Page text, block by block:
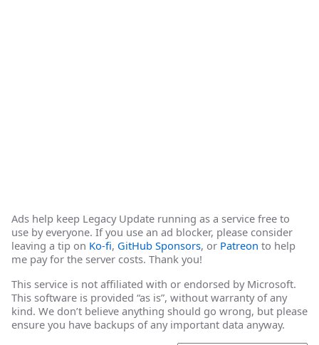
Ads help keep Legacy Update running as a service free to
use by everyone. If you use an ad blocker, please consider
leaving a tip on Ko-fi, GitHub Sponsors, or Patreon to help
me pay for the server costs. Thank you!
This service is not affiliated with or endorsed by Microsoft.
This software is provided “as is”, without warranty of any
kind. We don’t believe anything should go wrong, but please
ensure you have backups of any important data anyway.